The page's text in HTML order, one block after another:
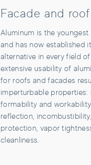
Facade and roof
Aluminum is the
and has now established
alternative in every field
extensive usability of
for roofs and facades
imperturbable properties:
formability and
reflection,
protection, vapor
cleanliness.